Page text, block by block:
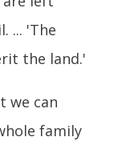
... 'The
the land.'
we can
family